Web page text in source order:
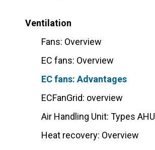
Ventilation
Fans: Overview
EC fans: Overview
EC fans: Advantages
ECFanGrid: overview
Air Handling Unit: Types AHU
Heat recovery: Overview